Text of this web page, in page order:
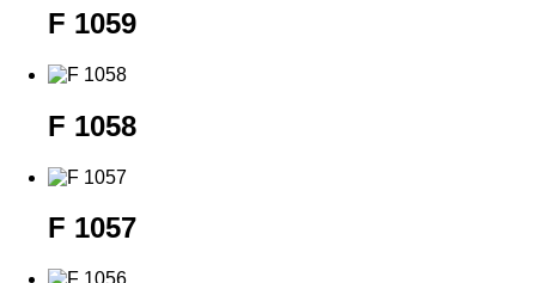
F 1059
F 1058
F 1057